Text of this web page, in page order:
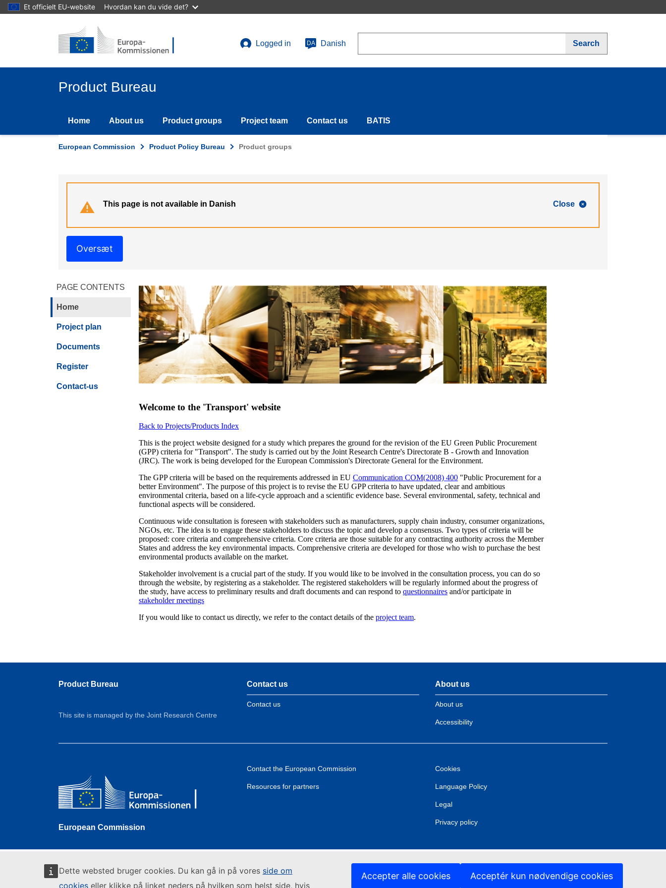
Skip
to
Et officielt EU-website Hvordan kan du vide det?
Dette websted bruger cookies. Du kan gå in på vores side om
cookies eller klikke på linket neders på hvilken som helst side, hvis
Accepter alle cookies Acceptér kun nødvendige cookies
User
Logged in DA Danish Search
Product Bureau
Home About us Product groups Project team Contact us BATIS
European Commission Product Policy Bureau Product groups
Close
This page is not available in Danish
Oversæt
PAGE CONTENTS
Home
Project plan
Documents
Register
Contact-us
Welcome to the 'Transport' website
Back to Projects/Products Index
This is the project website designed for a study which prepares the ground for the revision of the EU Green Public Procurement
(GPP) criteria for "Transport". The study is carried out by the Joint Research Centre's Directorate B - Growth and Innovation
(JRC). The work is being developed for the European Commission's Directorate General for the Environment.
The GPP criteria will be based on the requirements addressed in EU Communication COM(2008) 400 "Public Procurement for a
better Environment". The purpose of this project is to revise the EU GPP criteria to have updated, clear and ambitious
environmental criteria, based on a life-cycle approach and a scientific evidence base. Several environmental, safety, technical and
functional aspects will be considered.
Continuous wide consultation is foreseen with stakeholders such as manufacturers, supply chain industry, consumer organizations,
NGOs, etc. The idea is to engage these stakeholders to discuss the topic and develop a consensus. Two types of criteria will be
proposed: core criteria and comprehensive criteria. Core criteria are those suitable for any contracting authority across the Member
States and address the key environmental impacts. Comprehensive criteria are developed for those who wish to purchase the best
environmental products available on the market.
Stakeholder involvement is a crucial part of the study. If you would like to be involved in the consultation process, you can do so
through the website, by registering as a stakeholder. The registered stakeholders will be regularly informed about the progress of
the study, have access to preliminary results and draft documents and can respond to questionnaires and/or participate in
stakeholder meetings
If you would like to contact us directly, we refer to the contact details of the project team.
Product Bureau
This site is managed by the Joint Research Centre
Contact us
Contact us
About us
About us
Accessibility
European Commission
Contact the European Commission
Resources for partners
Cookies
Language Policy
Legal
Privacy policy